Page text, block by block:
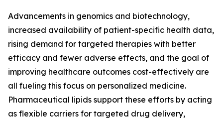
Advancements in genomics and biotechnology,
increased availability of patient-specific health data,
rising demand for targeted therapies with better
efficacy and fewer adverse effects, and the goal of
improving healthcare outcomes cost-effectively are
all fueling this focus on personalized medicine.
Pharmaceutical lipids support these efforts by acting
as flexible carriers for targeted drug delivery,